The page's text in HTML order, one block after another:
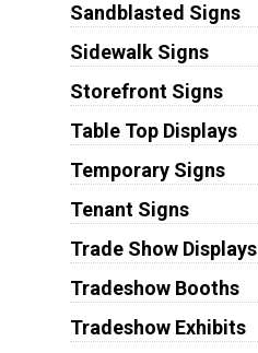
Sandblasted Signs
Sidewalk Signs
Storefront Signs
Table Top Displays
Temporary Signs
Tenant Signs
Trade Show Displays
Tradeshow Booths
Tradeshow Exhibits